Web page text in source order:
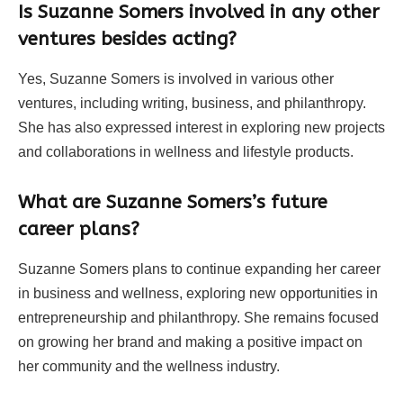
Is Suzanne Somers involved in any other
ventures besides acting?
Yes, Suzanne Somers is involved in various other
ventures, including writing, business, and philanthropy.
She has also expressed interest in exploring new projects
and collaborations in wellness and lifestyle products.
What are Suzanne Somers’s future
career plans?
Suzanne Somers plans to continue expanding her career
in business and wellness, exploring new opportunities in
entrepreneurship and philanthropy. She remains focused
on growing her brand and making a positive impact on
her community and the wellness industry.